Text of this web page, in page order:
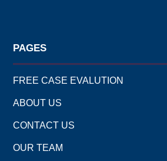
PAGES
FREE CASE EVALUTION
ABOUT US
CONTACT US
OUR TEAM